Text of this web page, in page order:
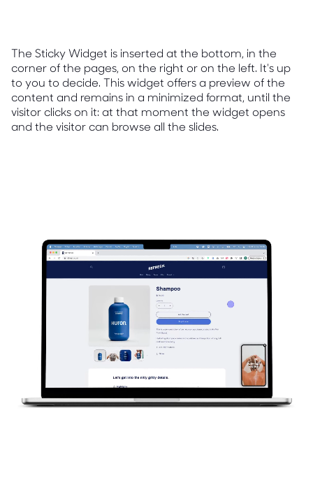
The Sticky Widget is inserted at the bottom, in the
corner of the pages, on the right or on the left. It's up
to you to decide. This widget offers a preview of the
content and remains in a minimized format, until the
visitor clicks on it: at that moment the widget opens
and the visitor can browse all the slides.